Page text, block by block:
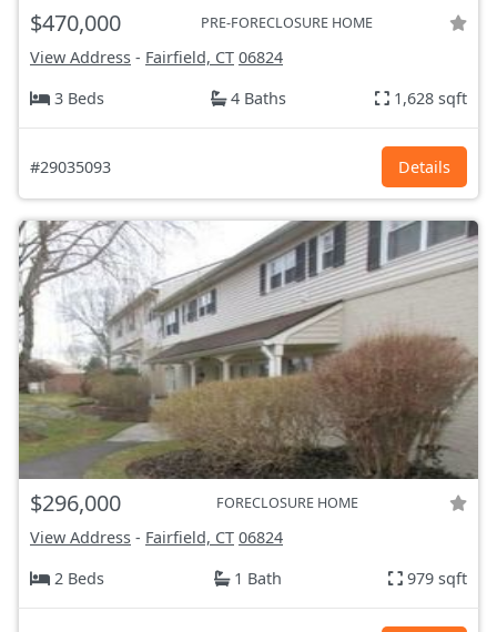
$470,000 PRE-FORECLOSURE HOME
View Address - Fairfield, CT 06824
3 Beds
4 Baths 1,628 sqft
#29035093 Details
$296,000 FORECLOSURE HOME
View Address - Fairfield, CT 06824
2 Beds
1 Bath 979 sqft